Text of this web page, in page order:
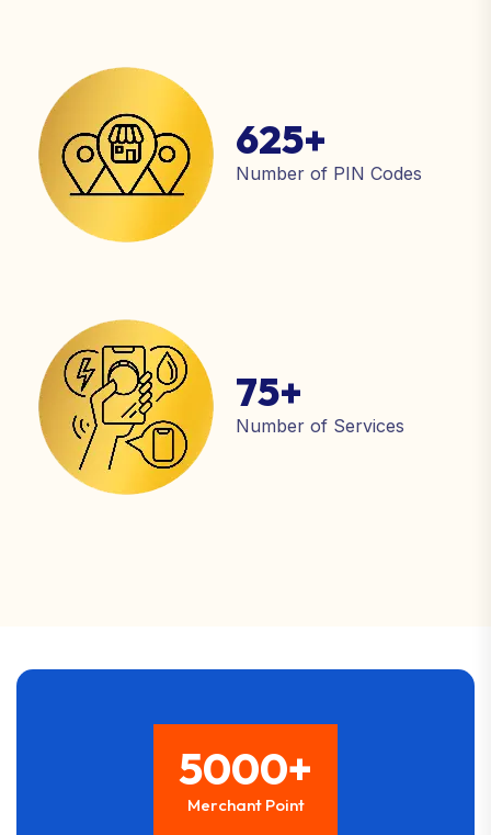
625+
Number of PIN Codes
75+
Number of Services
5000+
Merchant Point